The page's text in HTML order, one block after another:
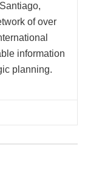
of over
information
planning.